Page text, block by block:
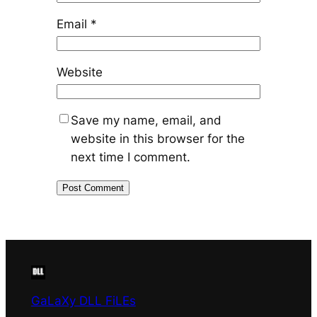
Email *
Website
Save my name, email, and
website in this browser for the
next time I comment.
GaLaXy DLL FiLEs